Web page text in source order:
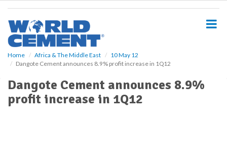
Home Africa & The Middle East
10 May 12
Dangote Cement announces 8.9% profit increase in 1Q12
Dangote Cement announces 8.9%
profit increase in 1Q12